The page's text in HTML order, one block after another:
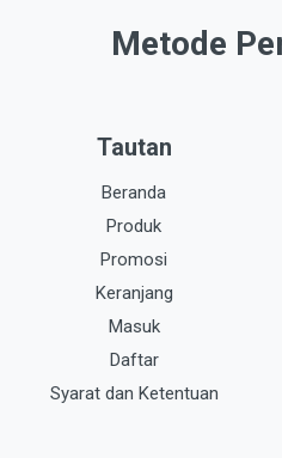
Metode
Tautan
Beranda
Produk
Promosi
Keranjang
Masuk
Daftar
Syarat dan Ketentuan